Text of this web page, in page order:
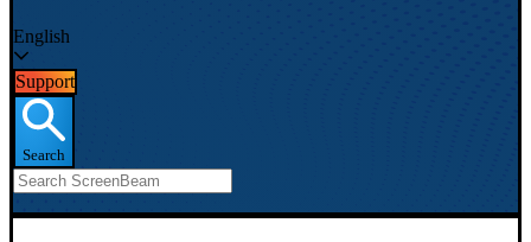
English
Support
Search